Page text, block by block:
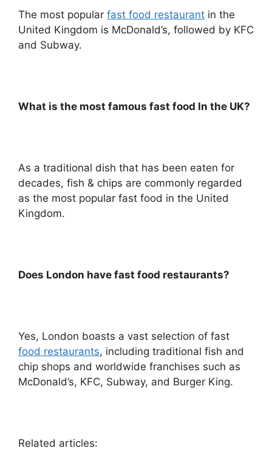
The most popular fast food restaurant in the
United Kingdom is McDonald’s, followed by KFC
and Subway.
What is the most famous fast food In the UK?
As a traditional dish that has been eaten for
decades, fish & chips are commonly regarded
as the most popular fast food in the United
Kingdom.
Does London have fast food restaurants?
Yes, London boasts a vast selection of fast
food restaurants, including traditional fish and
chip shops and worldwide franchises such as
McDonald’s, KFC, Subway, and Burger King.
Related articles: